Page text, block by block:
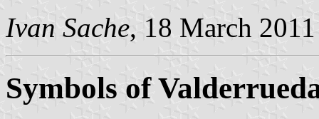
Ivan Sache, 18 March 2011
Symbols of